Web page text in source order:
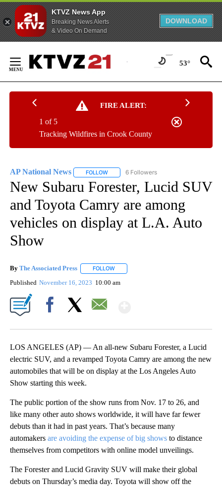
KTVZ News App
Breaking News Alerts
& Video On Demand
DOWNLOAD
Content
53°
FIRE ALERT:
Tracking Wildfires in Crook County
1 of 5
AP National News FOLLOW FOLLOW "AP NATIONAL NEWS" TO
6 Followers
New Subaru Forester, Lucid SUV
and Toyota Camry are among
vehicles on display at L.A. Auto
Show
By The Associated Press FOLLOW
Published November 16, 2023 10:00 am
LOS ANGELES (AP) — An all-new Subaru Forester, a Lucid
electric SUV, and a revamped Toyota Camry are among the new
automobiles that will be on display at the Los Angeles Auto
Show starting this week.
The public portion of the show runs from Nov. 17 to 26, and
like many other auto shows worldwide, it will have far fewer
debuts than it had in past years. That’s because many
automakers are avoiding the expense of big shows to distance
themselves from competitors with online model unveilings.
The Forester and Lucid Gravity SUV will make their global
debuts on Thursday’s media day. Toyota will show off the